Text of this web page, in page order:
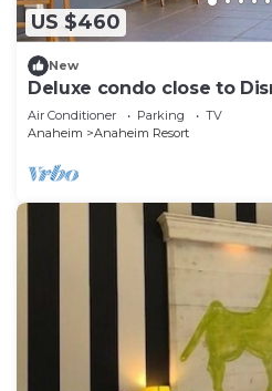
US $460
New
Deluxe condo close to
Sept 7
Air Conditioner Parking
TV
Anaheim
Anaheim Resort